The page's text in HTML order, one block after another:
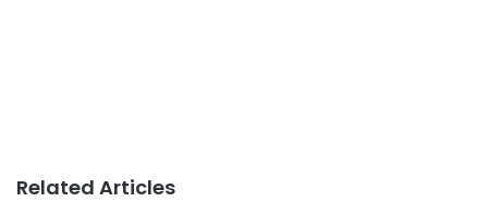
Related Articles